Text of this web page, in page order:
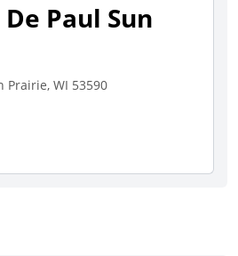
Paul Sun
Prairie, WI 53590